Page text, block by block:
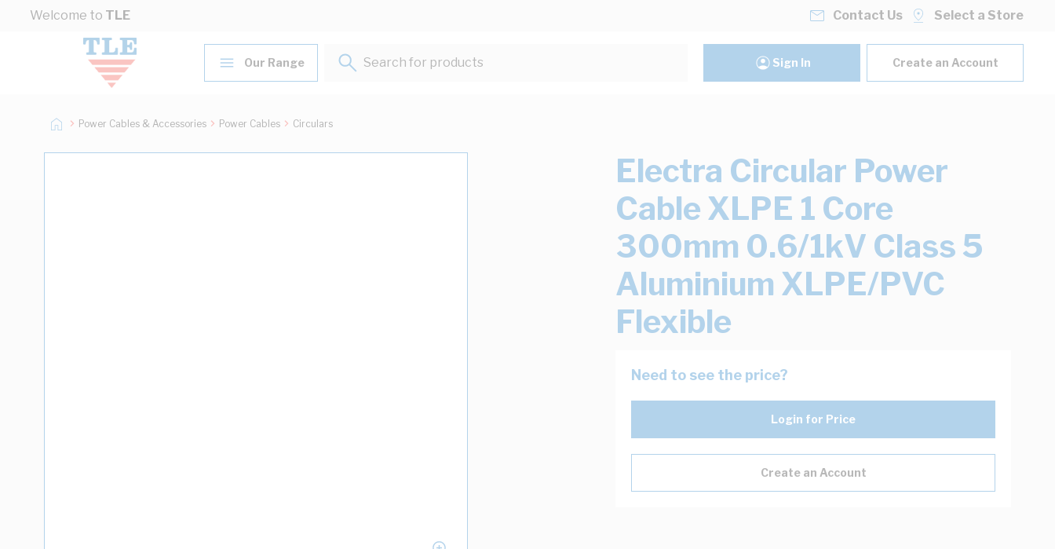
Skip to Content
Welcome to TLE Contact Us Select a Store
Our Range
Search for products...
Sign In Create an Account
Power Cables & Accessories Power Cables Circulars
Electra Circular Power
Cable XLPE 1 Core
300mm 0.6/1kV Class 5
Aluminium XLPE/PVC
Flexible
Need to see the price?
Login for Price
Create an Account